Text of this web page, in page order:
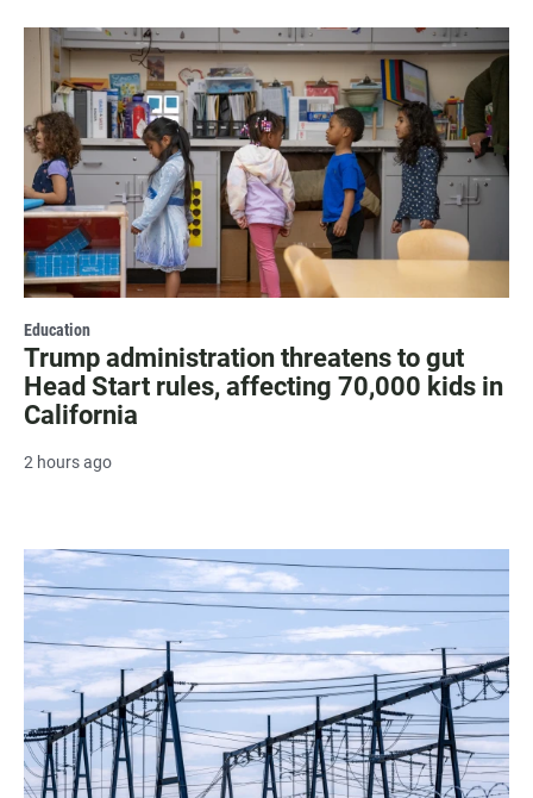
Education
Trump administration threatens to gut
Head Start rules, affecting 70,000 kids in
California
2 hours ago